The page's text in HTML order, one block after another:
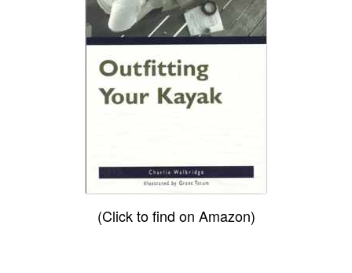
(Click to find on Amazon)